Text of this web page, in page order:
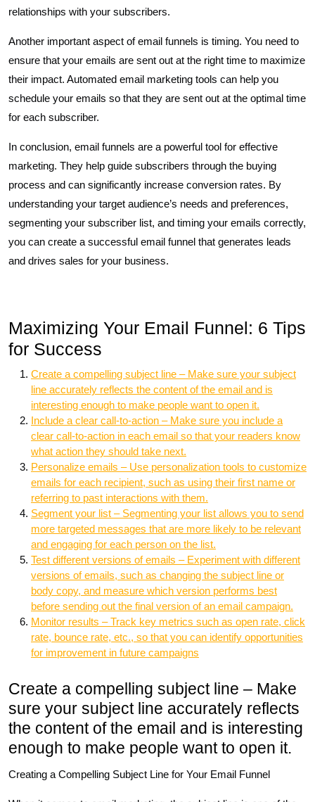
relationships with your subscribers.
Another important aspect of email funnels is timing. You need to
ensure that your emails are sent out at the right time to maximize
their impact. Automated email marketing tools can help you
schedule your emails so that they are sent out at the optimal time
for each subscriber.
In conclusion, email funnels are a powerful tool for effective
marketing. They help guide subscribers through the buying
process and can significantly increase conversion rates. By
understanding your target audience’s needs and preferences,
segmenting your subscriber list, and timing your emails correctly,
you can create a successful email funnel that generates leads
and drives sales for your business.
Maximizing Your Email Funnel: 6 Tips
for Success
Create a compelling subject line – Make sure your subject
line accurately reflects the content of the email and is
interesting enough to make people want to open it.
Include a clear call-to-action – Make sure you include a
clear call-to-action in each email so that your readers know
what action they should take next.
Personalize emails – Use personalization tools to customize
emails for each recipient, such as using their first name or
referring to past interactions with them.
Segment your list – Segmenting your list allows you to send
more targeted messages that are more likely to be relevant
and engaging for each person on the list.
Test different versions of emails – Experiment with different
versions of emails, such as changing the subject line or
body copy, and measure which version performs best
before sending out the final version of an email campaign.
Monitor results – Track key metrics such as open rate, click
rate, bounce rate, etc., so that you can identify opportunities
for improvement in future campaigns
Create a compelling subject line – Make
sure your subject line accurately reflects
the content of the email and is interesting
enough to make people want to open it.
Creating a Compelling Subject Line for Your Email Funnel